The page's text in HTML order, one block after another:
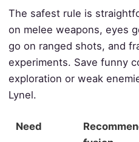
The safest rule is
on melee weapons, eyes
go on ranged shots, and
experiments. Save funny
exploration or weak
Lynel.
Need